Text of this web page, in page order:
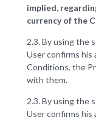
implied,
currency of the
2.3. By using the
User confirms
Conditions, the
with them.
2.3. By using the
User confirms